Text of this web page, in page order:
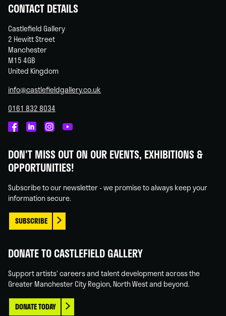
CONTACT DETAILS
Castlefield Gallery
2 Hewitt Street
Manchester
M15 4GB
United Kingdom
info@castlefieldgallery.co.uk
0161 832 8034
on
Facebook
on
Linked
on
Instagram
on
You
DON'T MISS OUT ON OUR EVENTS, EXHIBITIONS &
OPPORTUNITIES!
Subscribe to our newsletter - we promise to always keep your
information secure.
SUBSCRIBE
DONATE TO CASTLEFIELD GALLERY
Support artists' careers and talent development across the
Greater Manchester City Region, North West and beyond.
DONATE TODAY